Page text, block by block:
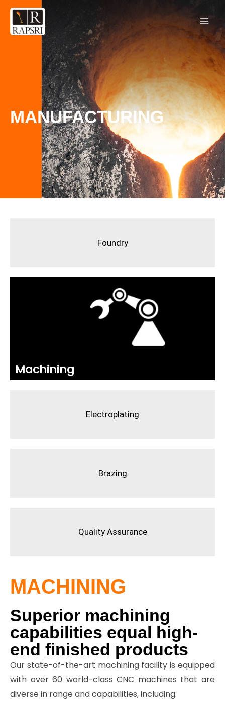
MANUFACTURING
Foundry
Machining
Electroplating
Brazing
Quality Assurance
MACHINING
Superior machining
capabilities equal high-
end finished products
Our state-of-the-art machining facility is equipped
with over 60 world-class CNC machines that are
diverse in range and capabilities, including: